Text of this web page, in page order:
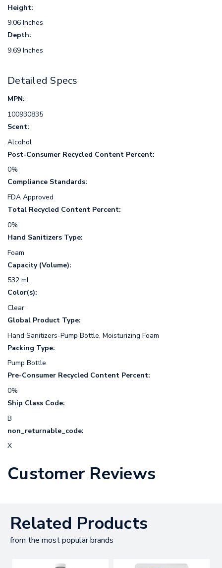
Height:
9.06 Inches
Depth:
9.69 Inches
Detailed Specs
MPN:
100930835
Scent:
Alcohol
Post-Consumer Recycled Content Percent:
0%
Compliance Standards:
FDA Approved
Total Recycled Content Percent:
0%
Hand Sanitizers Type:
Foam
Capacity (Volume):
532 mL
Color(s):
Clear
Global Product Type:
Hand Sanitizers-Pump Bottle, Moisturizing Foam
Packing Type:
Pump Bottle
Pre-Consumer Recycled Content Percent:
0%
Ship Class Code:
B
non_returnable_code:
X
Customer Reviews
Related Products
from the most popular brands